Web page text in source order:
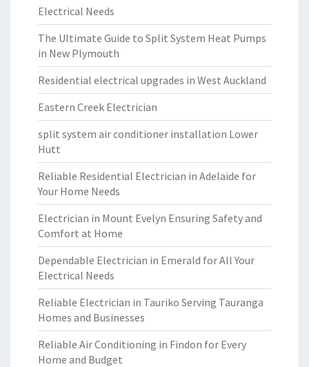
Electrical Needs
The Ultimate Guide to Split System Heat Pumps
in New Plymouth
Residential electrical upgrades in West Auckland
Eastern Creek Electrician
split system air conditioner installation Lower
Hutt
Reliable Residential Electrician in Adelaide for
Your Home Needs
Electrician in Mount Evelyn Ensuring Safety and
Comfort at Home
Dependable Electrician in Emerald for All Your
Electrical Needs
Reliable Electrician in Tauriko Serving Tauranga
Homes and Businesses
Reliable Air Conditioning in Findon for Every
Home and Budget